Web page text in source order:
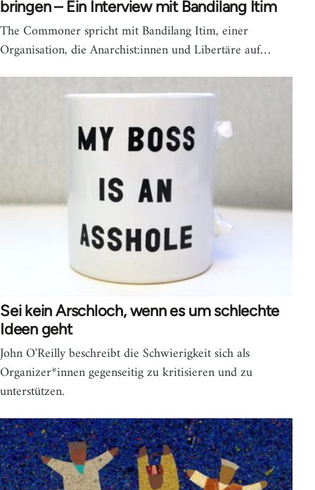
bringen – Ein Interview mit Bandilang Itim
The Commoner spricht mit Bandilang Itim, einer
Organisation, die Anarchist:innen und Libertäre auf…
Sei kein Arschloch, wenn es um schlechte
Ideen geht
John O'Reilly beschreibt die Schwierigkeit sich als
Organizer*innen gegenseitig zu kritisieren und zu
unterstützen.